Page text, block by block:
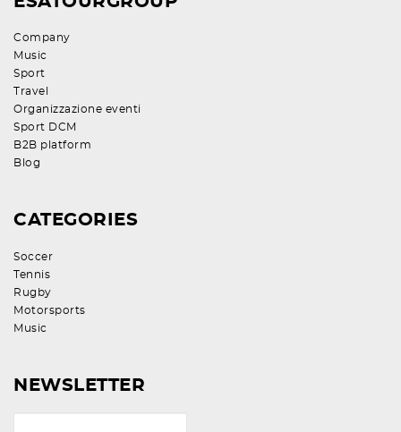
Company
Music
Sport
Travel
Organizzazione eventi
Sport DCM
B2B platform
Blog
CATEGORIES
Soccer
Tennis
Rugby
Motorsports
Music
NEWSLETTER